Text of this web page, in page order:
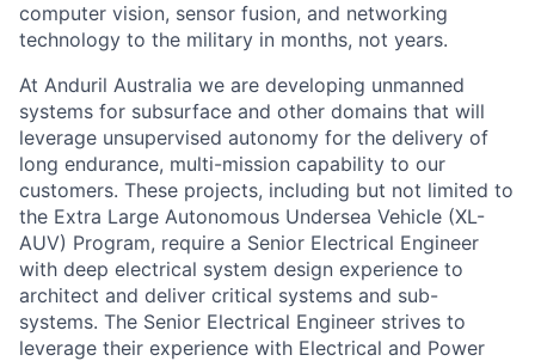
computer vision, sensor fusion, and networking
technology to the military in months, not years.
At Anduril Australia we are developing unmanned
systems for subsurface and other domains that will
leverage unsupervised autonomy for the delivery of
long endurance, multi-mission capability to our
customers. These projects, including but not limited to
the Extra Large Autonomous Undersea Vehicle (XL-
AUV) Program, require a Senior Electrical Engineer
with deep electrical system design experience to
architect and deliver critical systems and sub-
systems. The Senior Electrical Engineer strives to
leverage their experience with Electrical and Power